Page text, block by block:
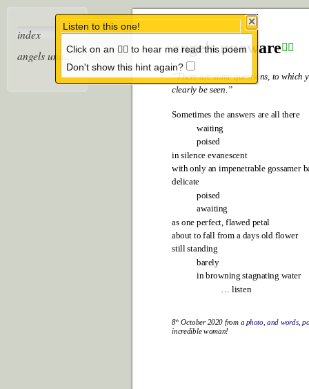
Listen to this one!
Click on an 👂🏼 to hear me read this poem
Don't show this hint again?
index
angels unaware
angels unaware👂🏼
“There are some questions, to which
clearly be seen.”
Sometimes the answers are all there
waiting
poised
in silence evanescent
with only an impenetrable gossamer
delicate
poised
awaiting
as one perfect, flawed petal
about to fall from a days old flower
still standing
barely
in browning stagnating water
… listen
8th October 2020 from a photo, and words,
incredible woman!